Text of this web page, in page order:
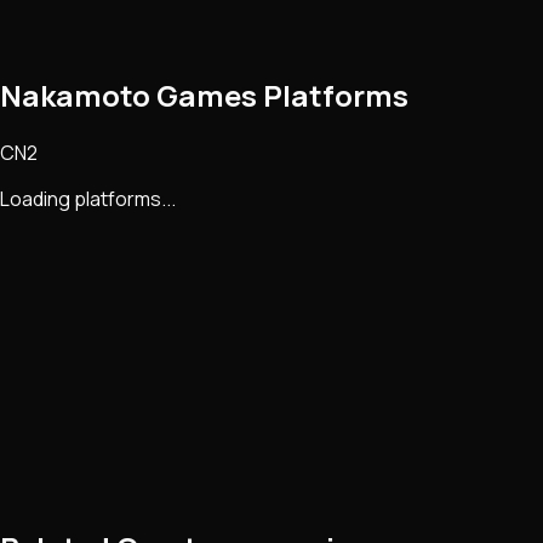
Nakamoto Games Platforms
CN2
Loading platforms...